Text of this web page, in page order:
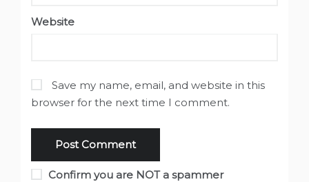
Website
Save my name, email, and website in this
browser for the next time I comment.
Confirm you are NOT a spammer